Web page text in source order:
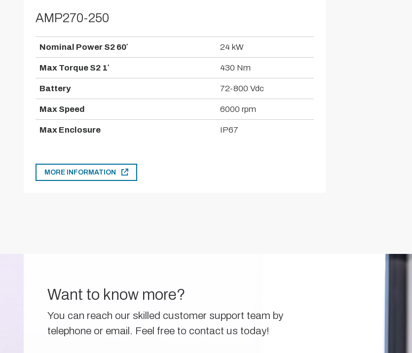
AMP270-250
Nominal Power S2 60′ 24 kW
Max Torque S2 1′ 430 Nm
Battery 72-800 Vdc
Max Speed 6000 rpm
Max Enclosure IP67
MORE INFORMATION
Want to know more?
You can reach our skilled customer support team by
telephone or email. Feel free to contact us today!